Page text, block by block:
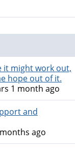
it might work out,
hope out of it.
1 month ago
and
ago